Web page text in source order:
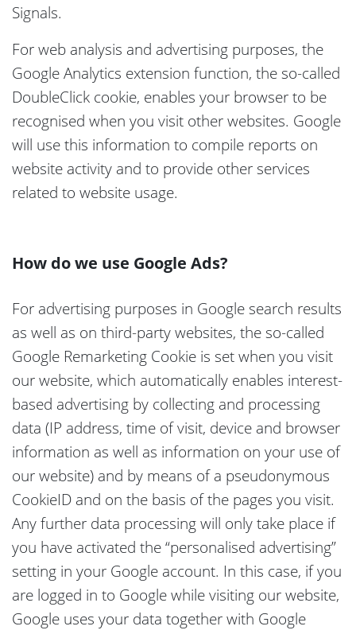
Signals.
For web analysis and advertising purposes, the
Google Analytics extension function, the so-called
DoubleClick cookie, enables your browser to be
recognised when you visit other websites. Google
will use this information to compile reports on
website activity and to provide other services
related to website usage.
How do we use Google Ads?
For advertising purposes in Google search results
as well as on third-party websites, the so-called
Google Remarketing Cookie is set when you visit
our website, which automatically enables interest-
based advertising by collecting and processing
data (IP address, time of visit, device and browser
information as well as information on your use of
our website) and by means of a pseudonymous
CookieID and on the basis of the pages you visit.
Any further data processing will only take place if
you have activated the “personalised advertising”
setting in your Google account. In this case, if you
are logged in to Google while visiting our website,
Google uses your data together with Google